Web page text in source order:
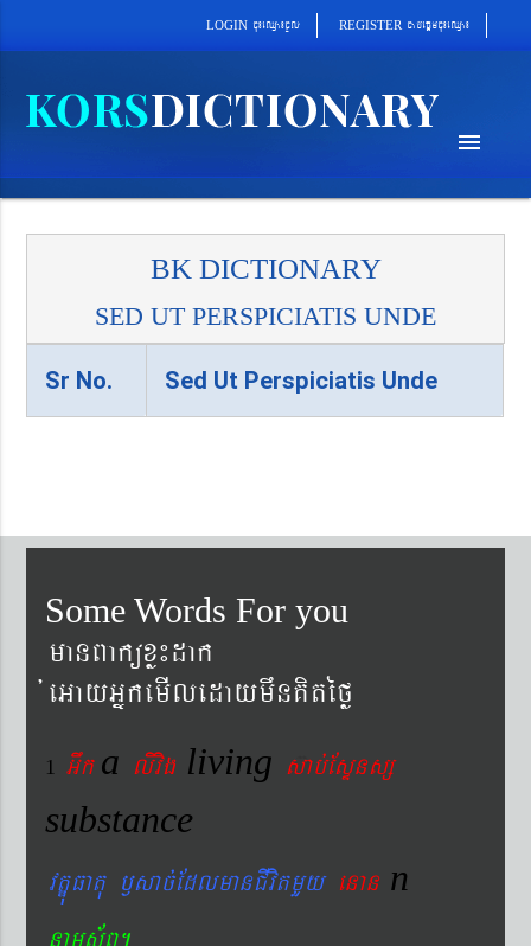
LOGIN cu¼eQµa¼cUl REGISTER cab´epþImcu¼eQµa¼
menu
BK DICTIONARY
SED UT PERSPICIATIS UNDE
Sr No. Sed Ut Perspiciatis Unde
Some Words For you
manBaküxø¼dak
´eGayGñkemIledaymwnKitéfø
1 Gwka livig living sab´EsÞnsß
substance
vtÐúFatu ¬sac´EdlmanCIvitmYy enan n
nams&BÞ.